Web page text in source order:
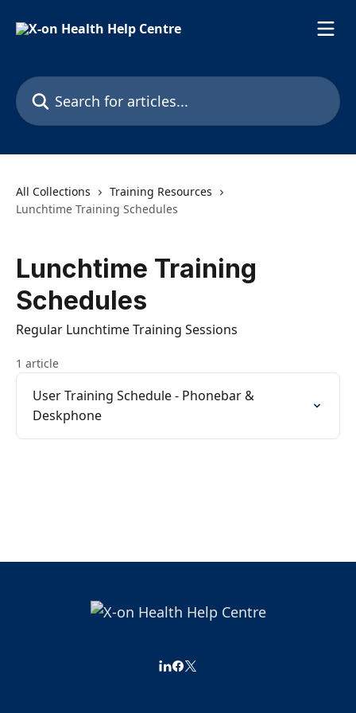
Search for articles...
All Collections
Training Resources
Lunchtime Training Schedules
Lunchtime Training
Schedules
Regular Lunchtime Training Sessions
1 article
User Training Schedule - Phonebar &
Deskphone